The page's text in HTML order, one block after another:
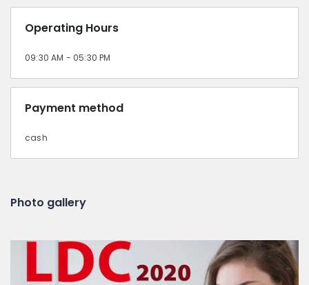
Operating Hours
09:30 AM - 05:30 PM
Payment method
cash
Photo gallery